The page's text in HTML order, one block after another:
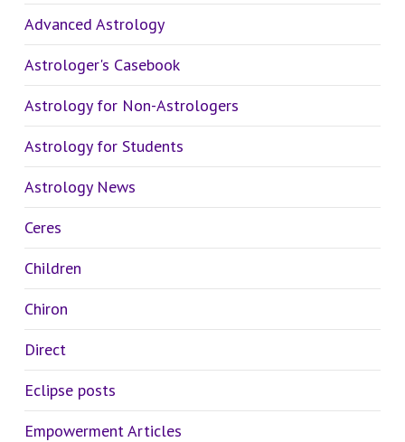
Advanced Astrology
Astrologer's Casebook
Astrology for Non-Astrologers
Astrology for Students
Astrology News
Ceres
Children
Chiron
Direct
Eclipse posts
Empowerment Articles